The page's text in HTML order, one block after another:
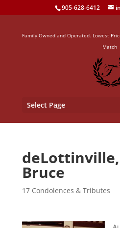
905-628-6412
Family Owned and Operated. Lowest
Match
Select Page
deLottinville,
Bruce
17 Condolences & Tributes